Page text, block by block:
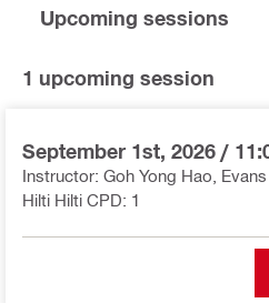
Upcoming sessions
1 upcoming session
September 1st, 2026 /
Instructor: Goh Yong Hao,
Hilti Hilti CPD: 1